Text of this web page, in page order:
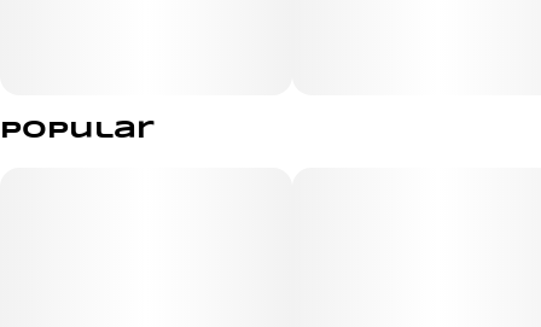
Popular